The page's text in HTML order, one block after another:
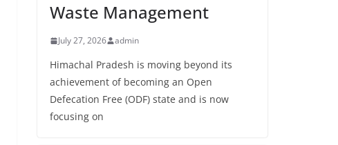
Waste Management
July 27, 2026 admin
Himachal Pradesh is moving beyond its
achievement of becoming an Open
Defecation Free (ODF) state and is now
focusing on